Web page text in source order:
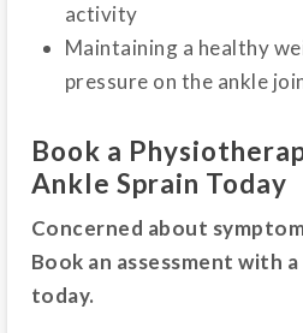
activity
Maintaining a healthy
pressure on the ankle
Book a
Ankle Sprain Today
Concerned about
Book an assessment with
today.